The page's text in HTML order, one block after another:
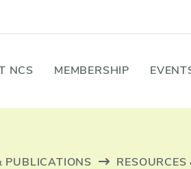
NCS MEMBERSHIP
PUBLICATIONS